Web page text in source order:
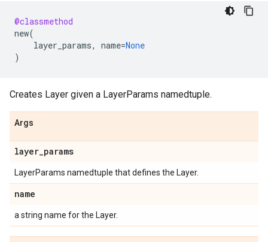
@classmethod
new(
layer_params, name=None
)
Creates Layer given a LayerParams namedtuple.
Args
layer_params
LayerParams namedtuple that defines the Layer.
name
a string name for the Layer.